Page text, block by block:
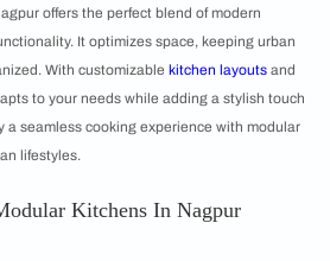
offers the perfect blend of modern
It optimizes space, keeping urban
With customizable kitchen layouts and
to your needs while adding a stylish touch
a seamless cooking experience with modular
lifestyles.
Kitchens In Nagpur